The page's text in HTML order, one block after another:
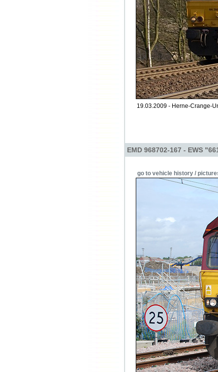
19.03.2009 - Herne-Crange-
EMD 968702-167 - EWS
go to vehicle history /